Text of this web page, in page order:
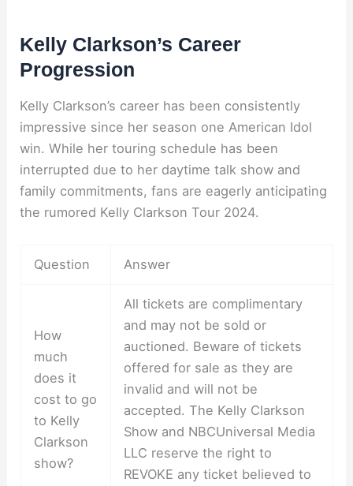
Kelly Clarkson’s Career
Progression
Kelly Clarkson’s career has been consistently
impressive since her season one American Idol
win. While her touring schedule has been
interrupted due to her daytime talk show and
family commitments, fans are eagerly anticipating
the rumored Kelly Clarkson Tour 2024.
Question Answer
How
much
does it
cost to go
to Kelly
Clarkson
show?
All tickets are complimentary
and may not be sold or
auctioned. Beware of tickets
offered for sale as they are
invalid and will not be
accepted. The Kelly Clarkson
Show and NBCUniversal Media
LLC reserve the right to
REVOKE any ticket believed to